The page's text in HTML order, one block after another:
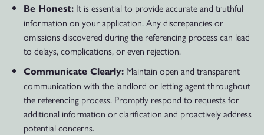
Be Honest: It is essential to provide accurate and truthful
information on your application. Any discrepancies or
omissions discovered during the referencing process can lead
to delays, complications, or even rejection.
Communicate Clearly: Maintain open and transparent
communication with the landlord or letting agent throughout
the referencing process. Promptly respond to requests for
additional information or clarification and proactively address
potential concerns.